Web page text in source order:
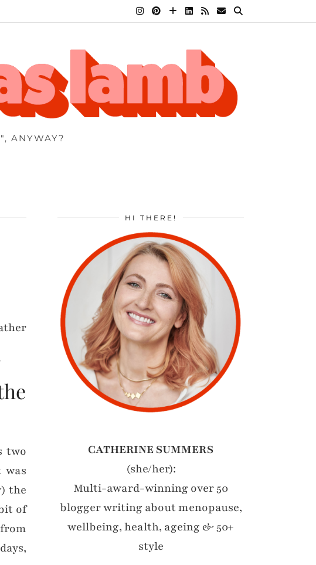
ANYWAY?
two
the
of
HI THERE!
CATHERINE SUMMERS
(she/her):
Multi-award-winning over 50
blogger writing about menopause,
wellbeing, health, ageing & 50+
style